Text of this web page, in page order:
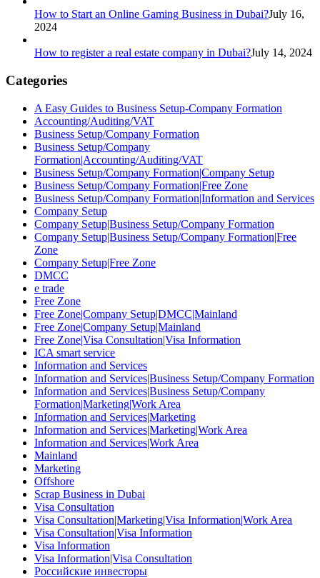
How to Start an Online Gaming Business in Dubai?July 16,
2024
How to register a real estate company in Dubai?July 14, 2024
Categories
A Easy Guides to Business Setup-Company Formation
Accounting/Auditing/VAT
Business Setup/Company Formation
Business Setup/Company
Formation|Accounting/Auditing/VAT
Business Setup/Company Formation|Company Setup
Business Setup/Company Formation|Free Zone
Business Setup/Company Formation|Information and Services
Company Setup
Company Setup|Business Setup/Company Formation
Company Setup|Business Setup/Company Formation|Free
Zone
Company Setup|Free Zone
DMCC
e trade
Free Zone
Free Zone|Company Setup|DMCC|Mainland
Free Zone|Company Setup|Mainland
Free Zone|Visa Consultation|Visa Information
ICA smart service
Information and Services
Information and Services|Business Setup/Company Formation
Information and Services|Business Setup/Company
Formation|Marketing|Work Area
Information and Services|Marketing
Information and Services|Marketing|Work Area
Information and Services|Work Area
Mainland
Marketing
Offshore
Scrap Business in Dubai
Visa Consultation
Visa Consultation|Marketing|Visa Information|Work Area
Visa Consultation|Visa Information
Visa Information
Visa Information|Visa Consultation
Российские инвесторы